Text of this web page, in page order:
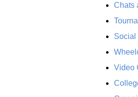
Chats
Social
Video